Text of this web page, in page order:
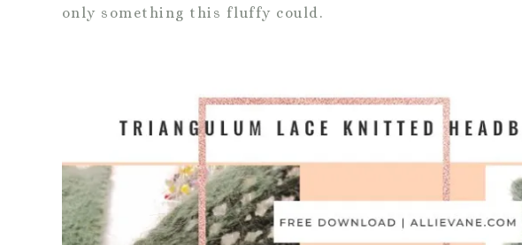
only something this fluffy could.